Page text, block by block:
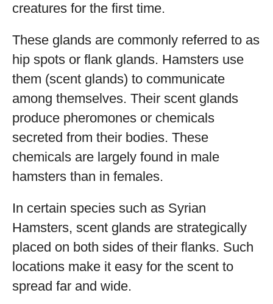
creatures for the first time.
These glands are commonly referred to as
hip spots or flank glands. Hamsters use
them (scent glands) to communicate
among themselves. Their scent glands
produce pheromones or chemicals
secreted from their bodies. These
chemicals are largely found in male
hamsters than in females.
In certain species such as Syrian
Hamsters, scent glands are strategically
placed on both sides of their flanks. Such
locations make it easy for the scent to
spread far and wide.